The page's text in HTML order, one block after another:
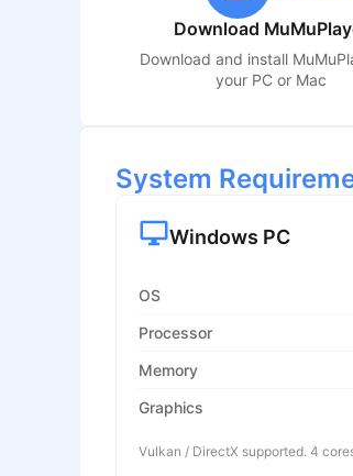
Download
Download and install
your PC or Mac
System
Windows PC
OS
Processor
Memory
Graphics
Vulkan / DirectX supported. 4